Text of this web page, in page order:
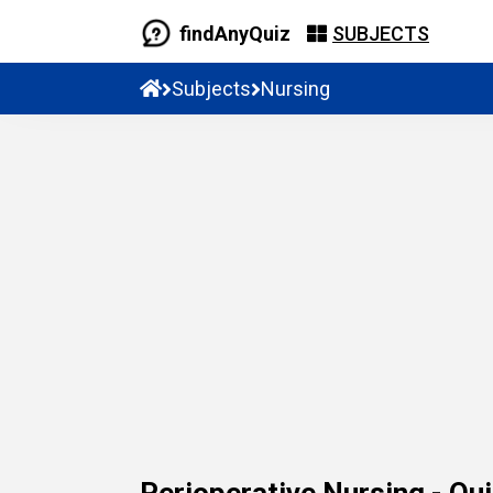
findAnyQuiz SUBJECTS
Subjects Nursing